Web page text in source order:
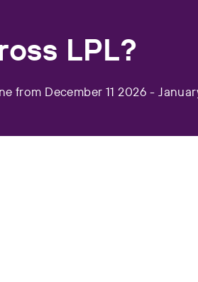
LPL?
from December 11 2026 -